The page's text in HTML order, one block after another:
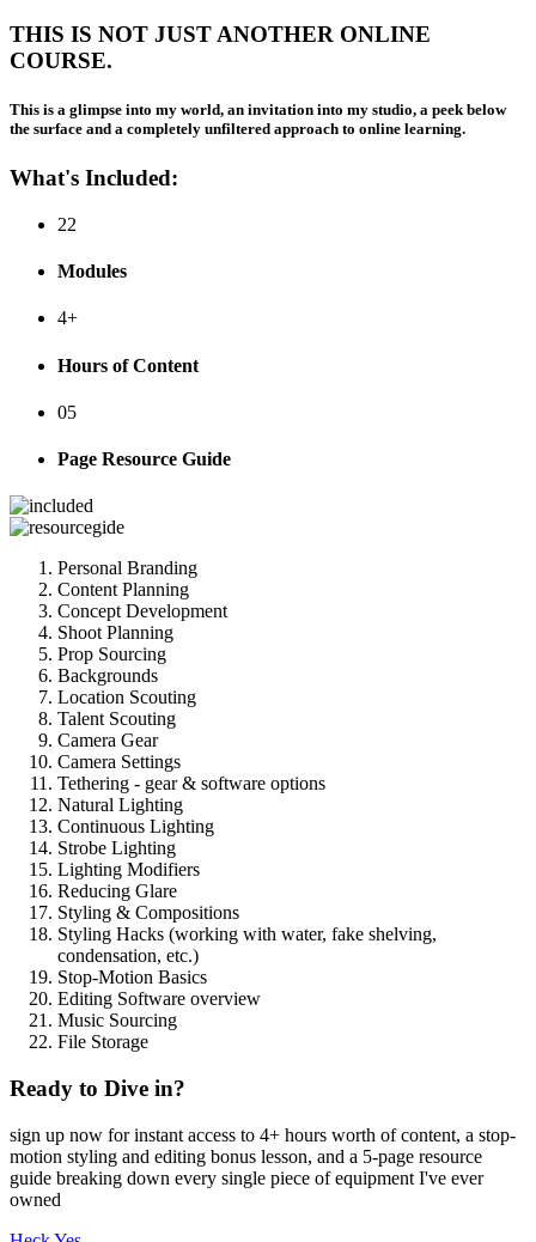
THIS IS NOT JUST ANOTHER ONLINE
COURSE.
This is a glimpse into my world, an invitation into my studio, a peek below
the surface and a completely unfiltered approach to online learning.
What's Included:
22
Modules
4+
Hours of Content
05
Page Resource Guide
Personal Branding
Content Planning
Concept Development
Shoot Planning
Prop Sourcing
Backgrounds
Location Scouting
Talent Scouting
Camera Gear
Camera Settings
Tethering - gear & software options
Natural Lighting
Continuous Lighting
Strobe Lighting
Lighting Modifiers
Reducing Glare
Styling & Compositions
Styling Hacks (working with water, fake shelving,
condensation, etc.)
Stop-Motion Basics
Editing Software overview
Music Sourcing
File Storage
Ready to Dive in?
sign up now for instant access to 4+ hours worth of content, a stop-
motion styling and editing bonus lesson, and a 5-page resource
guide breaking down every single piece of equipment I've ever
owned